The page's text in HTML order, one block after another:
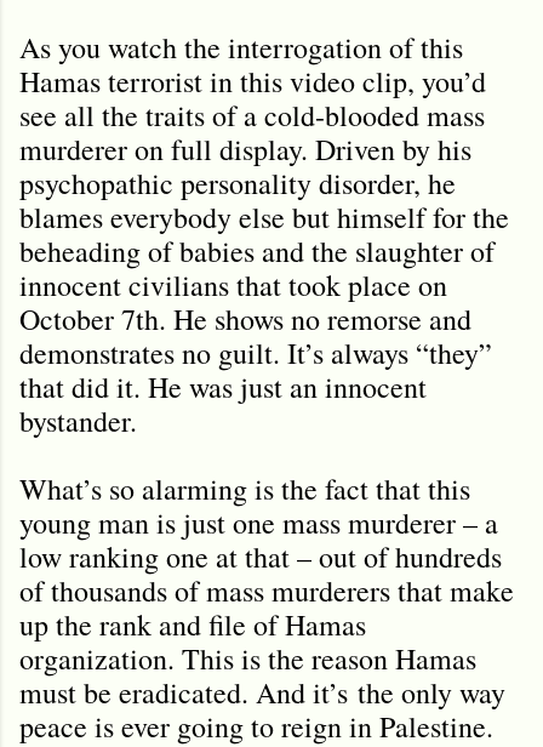
As you watch the interrogation of this
Hamas terrorist in this video clip, you’d
see all the traits of a cold-blooded mass
murderer on full display. Driven by his
psychopathic personality disorder, he
blames everybody else but himself for the
beheading of babies and the slaughter of
innocent civilians that took place on
October 7th. He shows no remorse and
demonstrates no guilt. It’s always “they”
that did it. He was just an innocent
bystander.
What’s so alarming is the fact that this
young man is just one mass murderer – a
low ranking one at that – out of hundreds
of thousands of mass murderers that make
up the rank and file of Hamas
organization. This is the reason Hamas
must be eradicated. And it’s the only way
peace is ever going to reign in Palestine.